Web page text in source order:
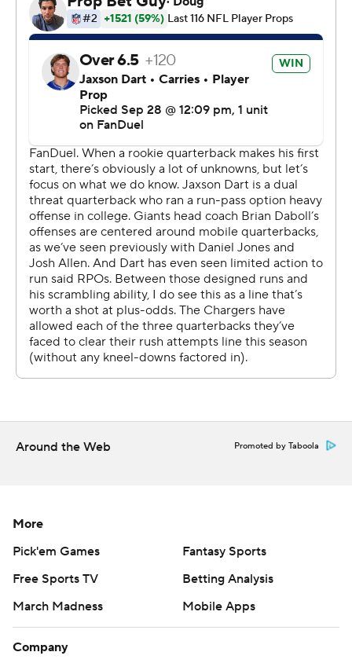
“You hate to see your teammate, your brother, go down
Dart started after Daboll - who many fans have called to
be fired after the team's winless start - made the
decision this week to play him in place of Russell Wilson.
And the rookie made an immediate impact, running for
a 15-yard score to cap his first drive as a starting
quarterback. He also threw a 3-yard touchdown pass to
Theo Johnson.
Dart finished 13 of 20 for 111 yards and ran 10 times for
54 yards.
He also brushed off a hamstring injury after halftime and
a big hit from the Chargers that sent him to the medical
tent for two plays to be evaluated for a head injury.
“I know (No.) 6 is probably going to be sore," Daboll said.
know what. He’s tough, but I knew that.”
game. Then, Dart and the offense took over and milked
the clock before giving Herbert and Los Angeles one
final try - but with just 18 seconds left.
After an incompletion, Herbert completed a 22-yard
pass to Quentin Johnston, who was tackled by Cor'Dale
Flott and couldn't get out of bounds - ending the game.
Around the Web Promoted by Taboola
More
Pick'em Games
Fantasy Sports
Free Sports TV
Betting Analysis
March Madness
Mobile Apps
Company